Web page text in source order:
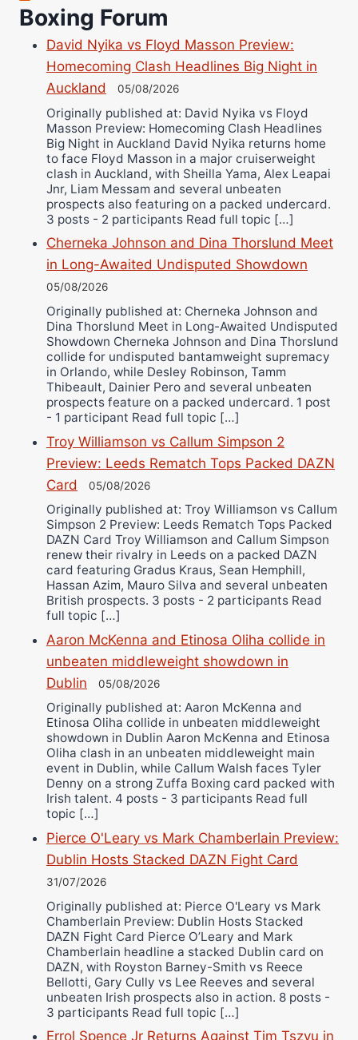
Richard Eberline
Danny Wilson
Bruce Dingo
Alejandro Tostado
Ricky Jones
Wellington Amadulu
Boxing Forum
David Nyika vs Floyd Masson Preview:
Homecoming Clash Headlines Big Night in
Auckland
05/08/2026
Originally published at: David Nyika vs Floyd
Masson Preview: Homecoming Clash Headlines
Big Night in Auckland David Nyika returns home
to face Floyd Masson in a major cruiserweight
clash in Auckland, with Sheilla Yama, Alex Leapai
Jnr, Liam Messam and several unbeaten
prospects also featuring on a packed undercard.
3 posts - 2 participants Read full topic […]
Cherneka Johnson and Dina Thorslund Meet
in Long-Awaited Undisputed Showdown
05/08/2026
Originally published at: Cherneka Johnson and
Dina Thorslund Meet in Long-Awaited Undisputed
Showdown Cherneka Johnson and Dina Thorslund
collide for undisputed bantamweight supremacy
in Orlando, while Desley Robinson, Tamm
Thibeault, Dainier Pero and several unbeaten
prospects feature on a packed undercard. 1 post
- 1 participant Read full topic […]
Troy Williamson vs Callum Simpson 2
Preview: Leeds Rematch Tops Packed DAZN
Card
05/08/2026
Originally published at: Troy Williamson vs Callum
Simpson 2 Preview: Leeds Rematch Tops Packed
DAZN Card Troy Williamson and Callum Simpson
renew their rivalry in Leeds on a packed DAZN
card featuring Gradus Kraus, Sean Hemphill,
Hassan Azim, Mauro Silva and several unbeaten
British prospects. 3 posts - 2 participants Read
full topic […]
Aaron McKenna and Etinosa Oliha collide in
unbeaten middleweight showdown in
Dublin
05/08/2026
Originally published at: Aaron McKenna and
Etinosa Oliha collide in unbeaten middleweight
showdown in Dublin Aaron McKenna and Etinosa
Oliha clash in an unbeaten middleweight main
event in Dublin, while Callum Walsh faces Tyler
Denny on a strong Zuffa Boxing card packed with
Irish talent. 4 posts - 3 participants Read full
topic […]
Pierce O'Leary vs Mark Chamberlain Preview:
Dublin Hosts Stacked DAZN Fight Card
31/07/2026
Originally published at: Pierce O'Leary vs Mark
Chamberlain Preview: Dublin Hosts Stacked
DAZN Fight Card Pierce O’Leary and Mark
Chamberlain headline a stacked Dublin card on
DAZN, with Royston Barney-Smith vs Reece
Bellotti, Gary Cully vs Lee Reeves and several
unbeaten Irish prospects also in action. 8 posts -
3 participants Read full topic […]
Errol Spence Jr Returns Against Tim Tszyu in